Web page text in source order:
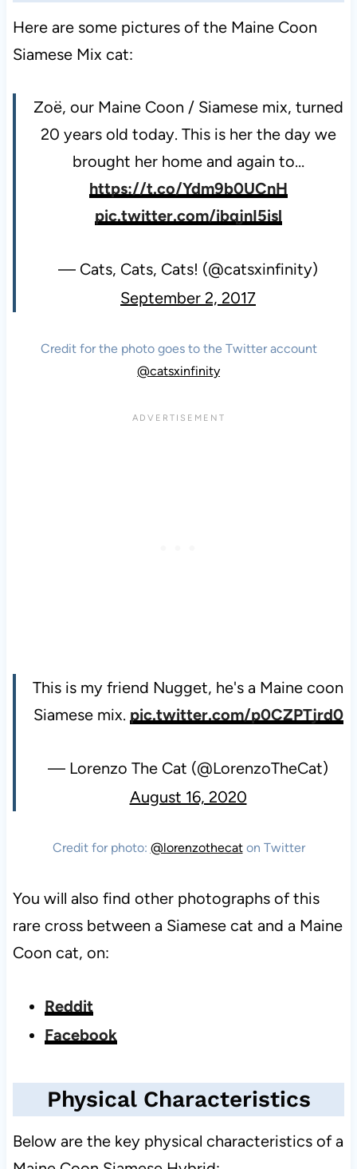
Here are some pictures of the Maine Coon
Siamese Mix cat:
Zoë, our Maine Coon / Siamese mix, turned
20 years old today. This is her the day we
brought her home and again to…
https://t.co/Ydm9b0UCnH
pic.twitter.com/ibqjnI5isl
— Cats, Cats, Cats! (@catsxinfinity)
September 2, 2017
Credit for the photo goes to the Twitter account
@catsxinfinity
This is my friend Nugget, he's a Maine coon
Siamese mix. pic.twitter.com/p0CZPTjrd0
— Lorenzo The Cat (@LorenzoTheCat)
August 16, 2020
Credit for photo: @lorenzothecaton Twitter
You will also find other photographs of this
rare cross between a Siamese cat and a Maine
Coon cat, on:
Reddit
Facebook
Physical Characteristics
Below are the key physical characteristics of a